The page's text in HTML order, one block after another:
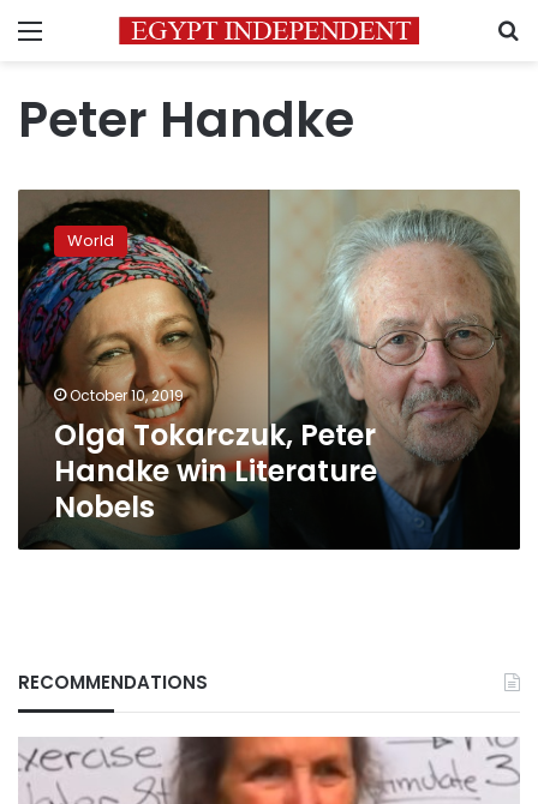
Menu
Peter Handke
Tokarczuk,
Peter
Handke
win
Literature
Nobels
World
October 10, 2019
Olga Tokarczuk, Peter
Handke win Literature
Nobels
RECOMMENDATIONS